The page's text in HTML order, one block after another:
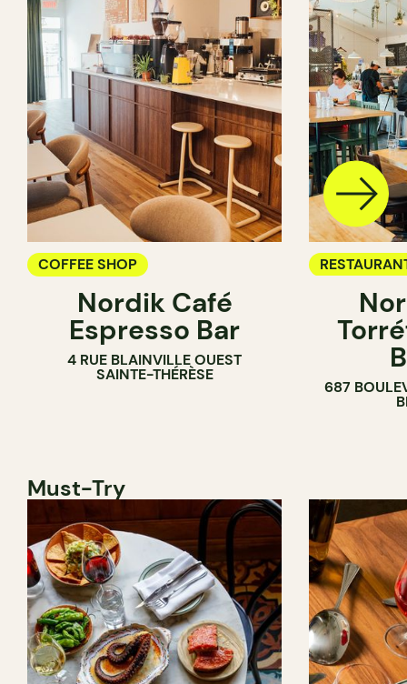
COFFEE SHOP
Nordik Café
Espresso Bar
4 RUE BLAINVILLE OUEST
SAINTE-THÉRÈSE
COFFEE
687
Must-Try